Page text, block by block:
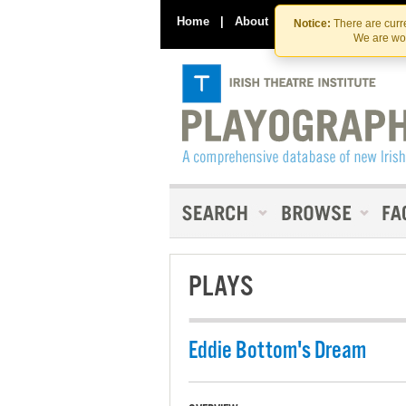
Notice: There are
We are
Home | About Contact Us
PLAYS
Eddie Bottom's Dream